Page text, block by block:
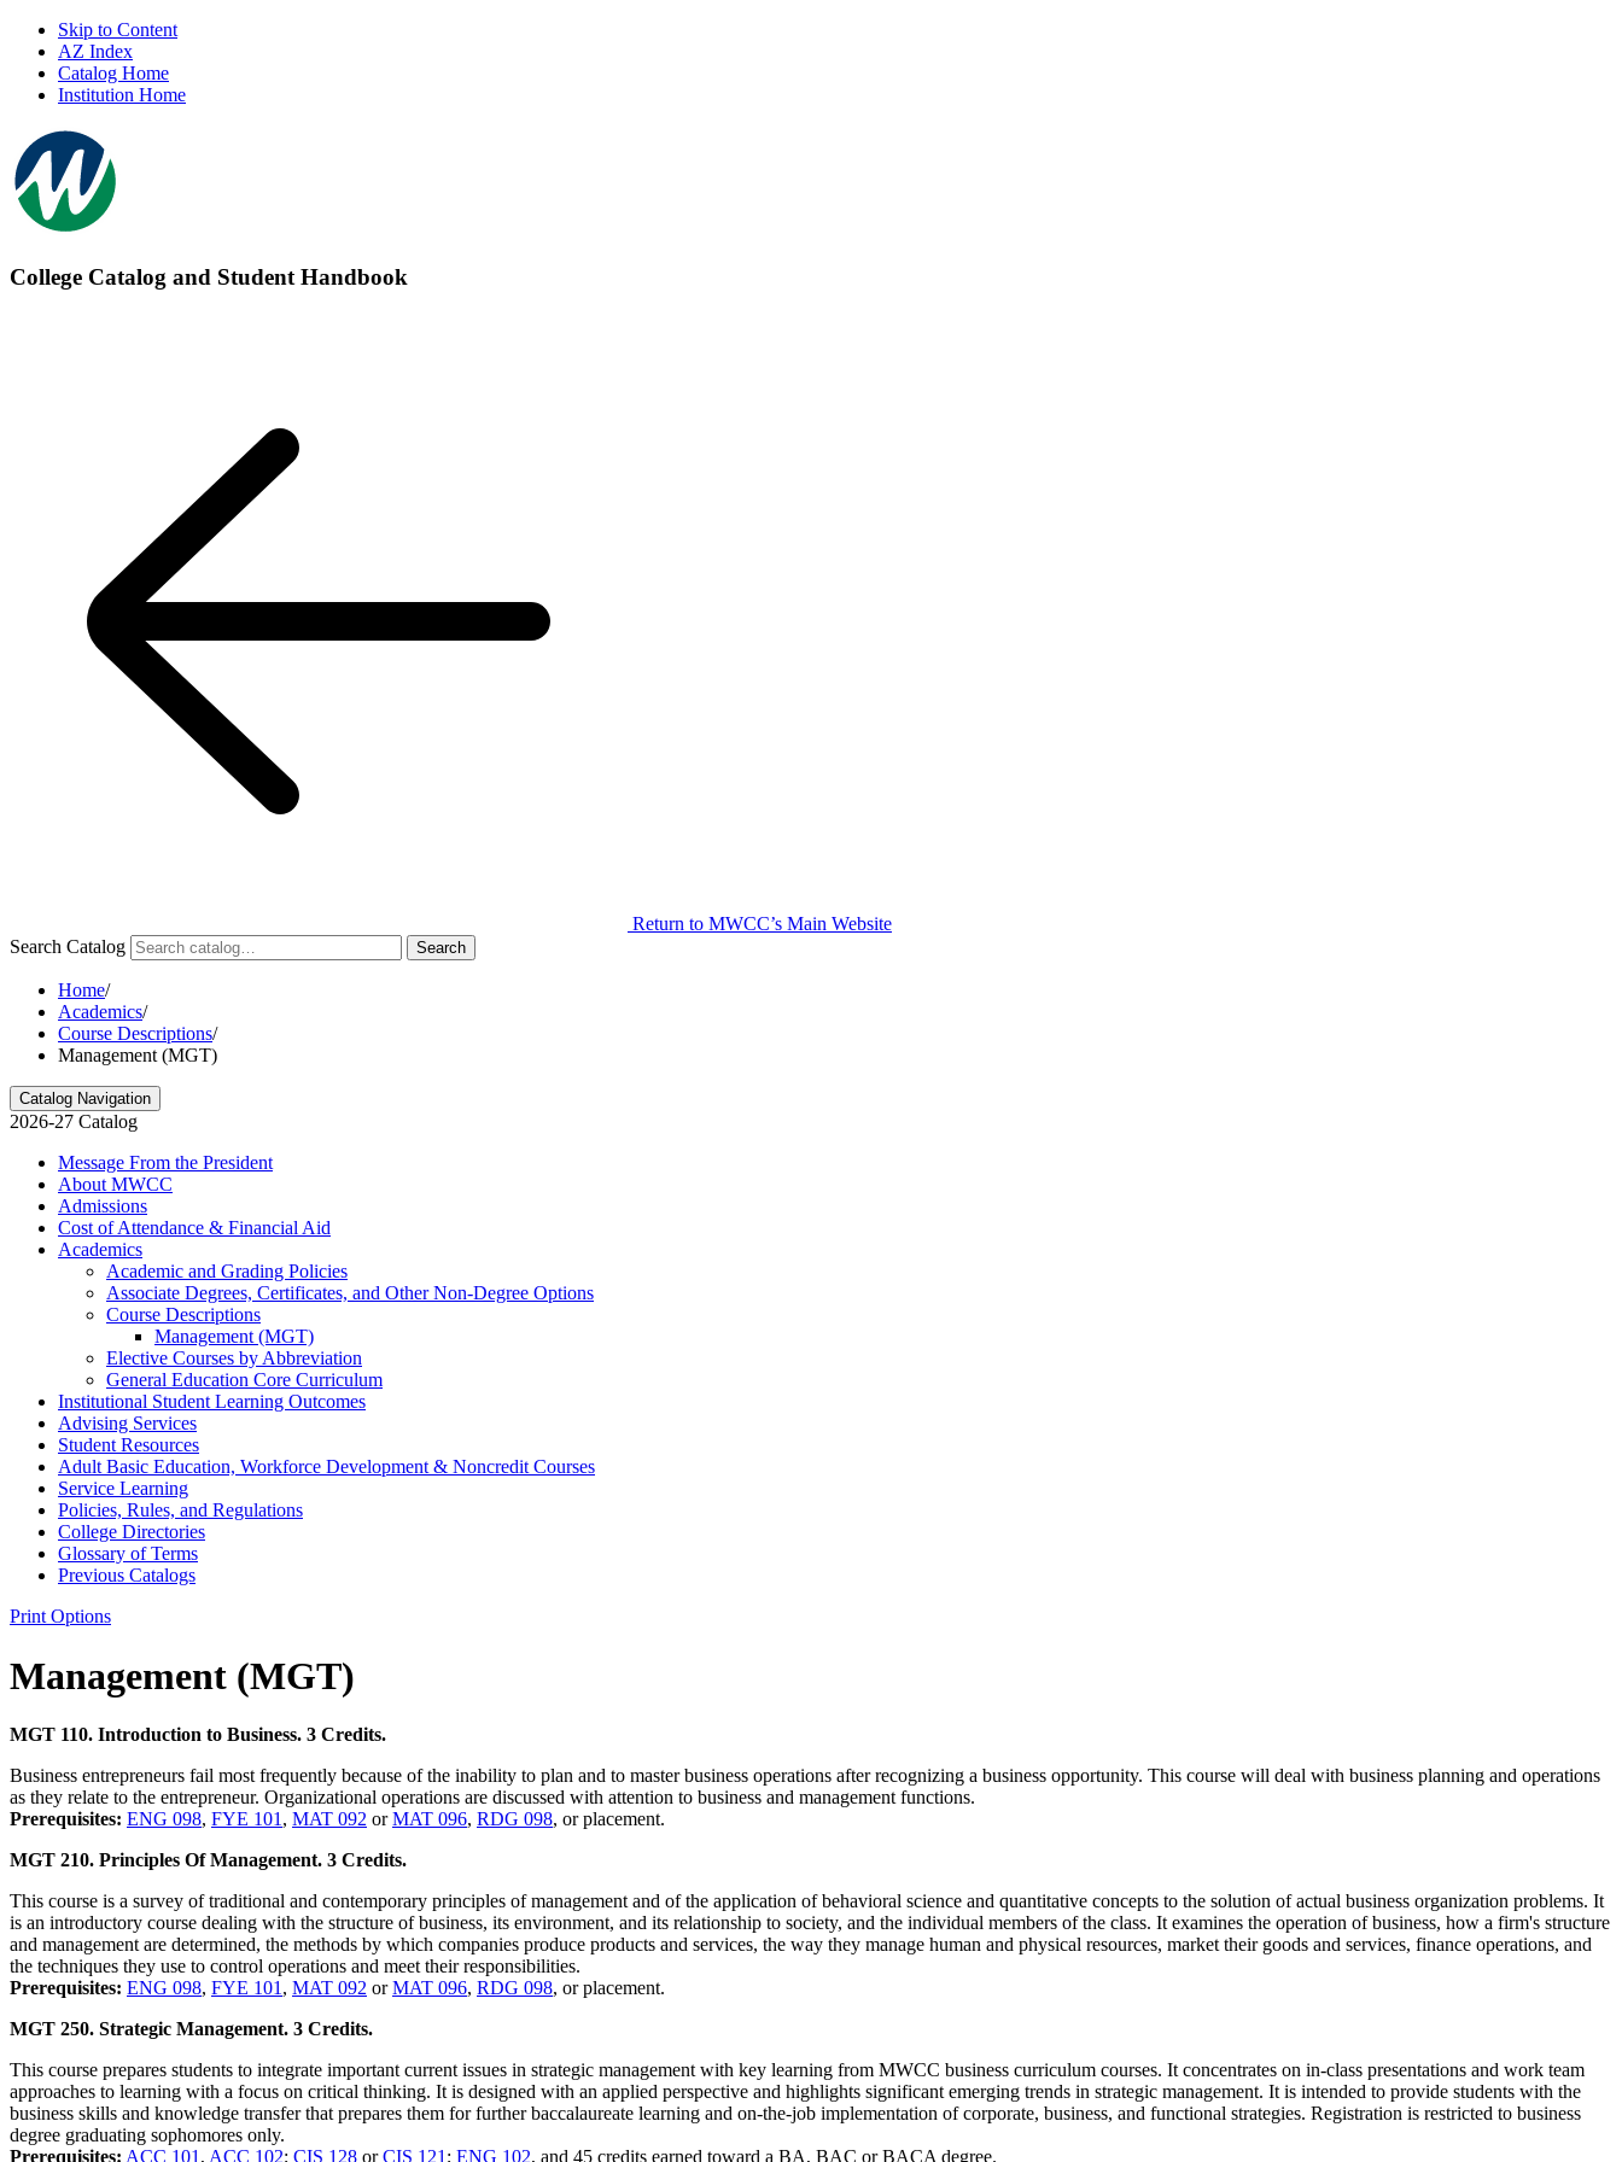
Skip to Content
AZ Index
Catalog Home
Institution Home
College Catalog and Student Handbook
Return to MWCC’s Main Website
Search Catalog
Search
Home/
Academics/
Course Descriptions/
Management (MGT)
Catalog Navigation
2026-27 Catalog
Message From the President
About MWCC
Admissions
Cost of Attendance &​ Financial Aid
Academics
Academic and Grading Policies
Associate Degrees, Certificates, and Other Non-​Degree Options
Course Descriptions
Management (MGT)
Elective Courses by Abbreviation
General Education Core Curriculum
Institutional Student Learning Outcomes
Advising Services
Student Resources
Adult Basic Education, Workforce Development &​ Noncredit Courses
Service Learning
Policies, Rules, and Regulations
College Directories
Glossary of Terms
Previous Catalogs
Print Options
Management (MGT)
MGT 110. Introduction to Business. 3 Credits.
Business entrepreneurs fail most frequently because of the inability to plan and to master business operations after recognizing a business opportunity. This course will deal with business planning and operations
as they relate to the entrepreneur. Organizational operations are discussed with attention to business and management functions.
Prerequisites: ENG 098, FYE 101 , MAT 092 orMAT 096, RDG 098, or placement.
MGT 210. Principles Of Management. 3 Credits.
This course is a survey of traditional and contemporary principles of management and of the application of behavioral science and quantitative concepts to the solution of actual business organization problems. It
is an introductory course dealing with the structure of business, its environment, and its relationship to society, and the individual members of the class. It examines the operation of business, how a firm's structure
and management are determined, the methods by which companies produce products and services, the way they manage human and physical resources, market their goods and services, finance operations, and
the techniques they use to control operations and meet their responsibilities.
Prerequisites: ENG 098, FYE 101 , MAT 092 orMAT 096, RDG 098, or placement.
MGT 250. Strategic Management. 3 Credits.
This course prepares students to integrate important current issues in strategic management with key learning from MWCC business curriculum courses. It concentrates on in-class presentations and work team
approaches to learning with a focus on critical thinking. It is designed with an applied perspective and highlights significant emerging trends in strategic management. It is intended to provide students with the
business skills and knowledge transfer that prepares them for further baccalaureate learning and on-the-job implementation of corporate, business, and functional strategies. Registration is restricted to business
degree graduating sophomores only.
Prerequisites: ACC 101 , ACC 102; CIS 128 orCIS 121 ; ENG 102, and 45 credits earned toward a BA, BAC or BACA degree.